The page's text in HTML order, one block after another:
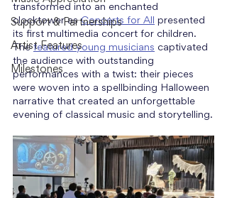
Support & Partnerships
Artist Features
Milestones
transformed into an enchanted
clocktower as Concerts for All
presented
its first multimedia concert for children.
The featured young musicians captivated
the audience with outstanding
performances with a twist: their pieces
were woven into a spellbinding Halloween
narrative that created an unforgettable
evening of classical music and storytelling.